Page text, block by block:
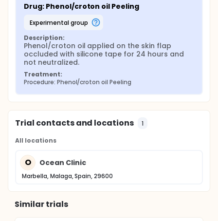
Drug: Phenol/croton oil Peeling
experimental group
Description:
Phenol/croton oil applied on the skin flap
occluded with silicone tape for 24 hours and
not neutralized.
Treatment:
Procedure: Phenol/croton oil Peeling
Trial contacts and locations 1
All locations
O Ocean Clinic
Marbella, Malaga, Spain, 29600
Similar trials